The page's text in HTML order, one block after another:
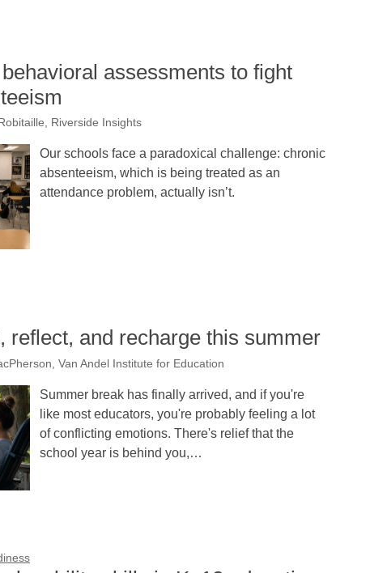
assessments to fight
Riverside Insights
Our schools face a paradoxical challenge: chronic
absenteeism, which is being treated as an
attendance problem, actually isn’t.
reflect, and recharge this summer
Van Andel Institute for Education
Summer break has finally arrived, and if you're
like most educators, you're probably feeling a lot
of conflicting emotions. There's relief that the
school year is behind you,…